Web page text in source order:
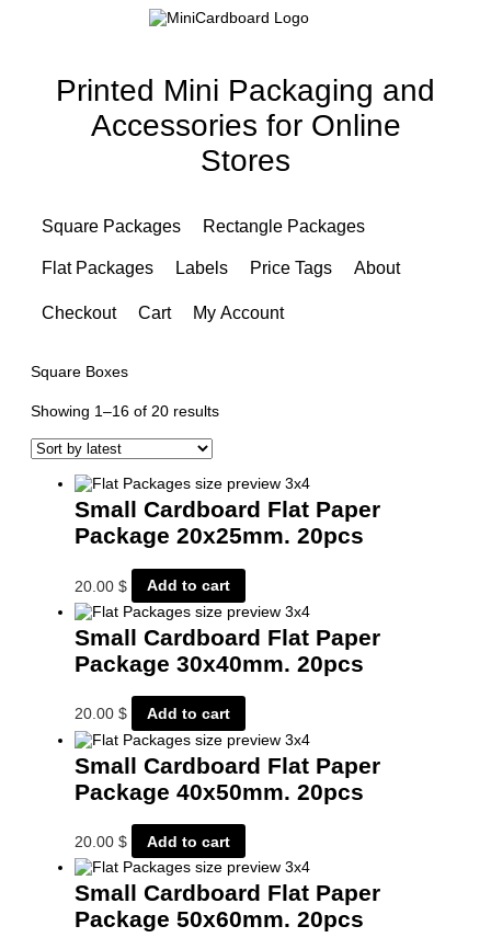
Printed Mini Packaging and
Accessories for Online
Stores
Square Packages Rectangle Packages
Flat Packages Labels Price Tags About
Checkout Cart My Account
Square Boxes
Showing 1–16 of 20 resultsSorted
Small Cardboard Flat Paper
Package 20x25mm. 20pcs
20.00 $ Add to cart
Small Cardboard Flat Paper
Package 30x40mm. 20pcs
20.00 $ Add to cart
Small Cardboard Flat Paper
Package 40x50mm. 20pcs
20.00 $ Add to cart
Small Cardboard Flat Paper
Package 50x60mm. 20pcs